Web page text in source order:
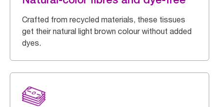
Crafted from recycled materials, these tissues
get their natural light brown colour without added
dyes.